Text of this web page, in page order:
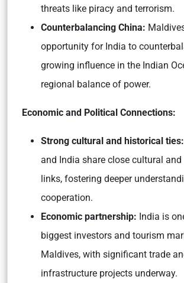
threats like piracy and terrorism.
Counterbalancing China:
opportunity for India to
growing influence in the Indian
regional balance of power.
Economic and Political Connections:
Strong cultural and historical ties:
and India share close cultural and
links, fostering deeper
cooperation.
Economic partnership: India is
biggest investors and tourism
Maldives, with significant trade
infrastructure projects underway.